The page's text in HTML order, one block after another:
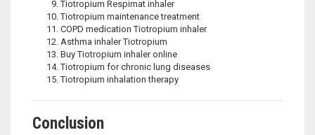
Tiotropium Respimat inhaler
Tiotropium maintenance treatment
COPD medication Tiotropium inhaler
Asthma inhaler Tiotropium
Buy Tiotropium inhaler online
Tiotropium for chronic lung diseases
Tiotropium inhalation therapy
Conclusion